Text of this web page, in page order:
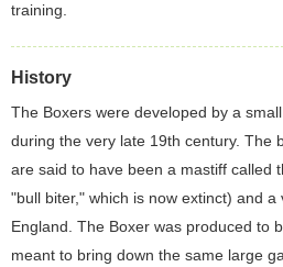
training.
History
The Boxers were developed by a
during the very late 19th century. The
are said to have been a mastiff called
"bull biter," which is now extinct) and a
England. The Boxer was produced to
meant to bring down the same large